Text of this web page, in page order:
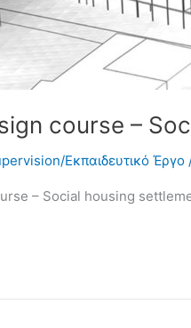
course –
Εκπαιδευτικό Έργο
– Social housing